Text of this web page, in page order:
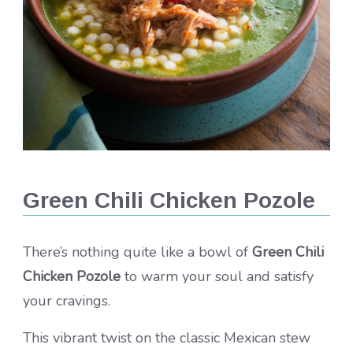
Green Chili Chicken Pozole
There’s nothing quite like a bowl of Green Chili
Chicken Pozole to warm your soul and satisfy
your cravings.
This vibrant twist on the classic Mexican stew